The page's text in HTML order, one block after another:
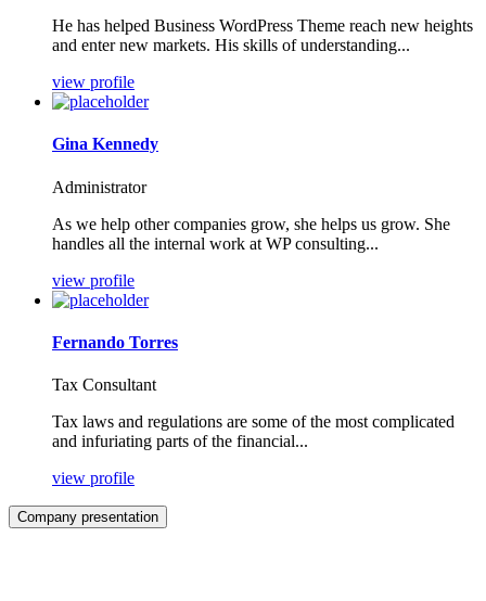
He has helped Business WordPress Theme reach new heights
and enter new markets. His skills of understanding...
view profile
Gina Kennedy
Administrator
As we help other companies grow, she helps us grow. She
handles all the internal work at WP consulting...
view profile
Fernando Torres
Tax Consultant
Tax laws and regulations are some of the most complicated
and infuriating parts of the financial...
view profile
Company presentation